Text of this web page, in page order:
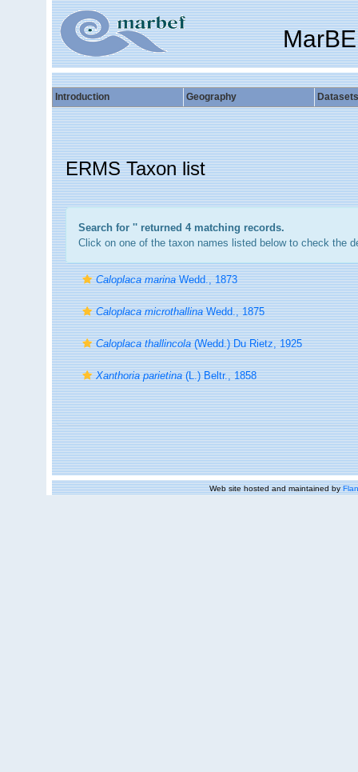
Introduction Geography Datasets
ERMS Taxon list
Search for '' returned 4 matching records.
Click on one of the taxon names listed below to check the
Caloplaca marinaWedd., 1873
Caloplaca microthallinaWedd., 1875
Caloplaca thallincola(Wedd.) Du Rietz, 1925
Xanthoria parietina(L.) Beltr., 1858
Web site hosted and maintained by